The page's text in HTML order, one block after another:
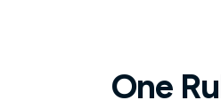
One